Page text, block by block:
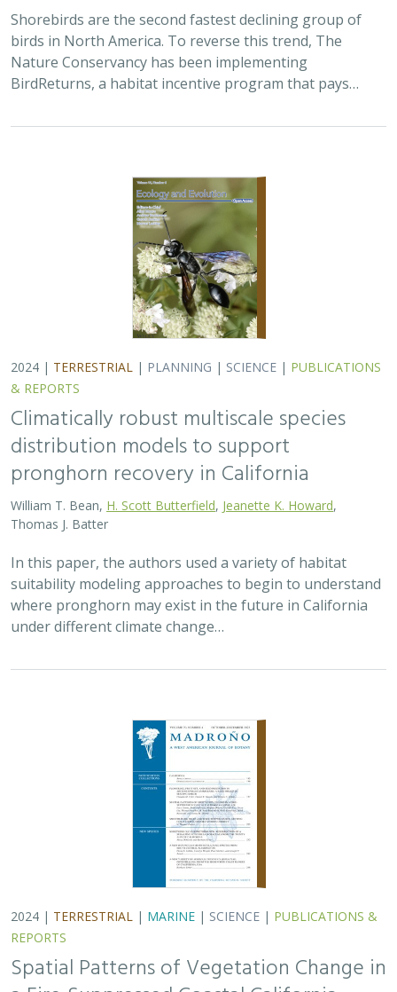
Shorebirds are the second fastest declining group of
birds in North America. To reverse this trend, The
Nature Conservancy has been implementing
BirdReturns, a habitat incentive program that pays…
2024 | TERRESTRIAL | PLANNING | SCIENCE | PUBLICATIONS
& REPORTS
Climatically robust multiscale species
distribution models to support
pronghorn recovery in California
William T. Bean, H. Scott Butterfield Jeanette K. Howard
Thomas J. Batter
In this paper, the authors used a variety of habitat
suitability modeling approaches to begin to understand
where pronghorn may exist in the future in California
under different climate change…
2024 | TERRESTRIAL | MARINE | SCIENCE | PUBLICATIONS &
REPORTS
Spatial Patterns of Vegetation Change in